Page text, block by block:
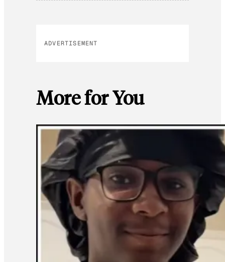
ADVERTISEMENT
More for You